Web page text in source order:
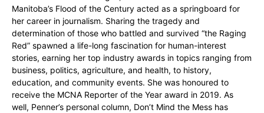
Manitoba’s Flood of the Century acted as a springboard for
her career in journalism. Sharing the tragedy and
determination of those who battled and survived “the Raging
Red” spawned a life-long fascination for human-interest
stories, earning her top industry awards in topics ranging from
business, politics, agriculture, and health, to history,
education, and community events. She was honoured to
receive the MCNA Reporter of the Year award in 2019. As
well, Penner’s personal column, Don’t Mind the Mess has